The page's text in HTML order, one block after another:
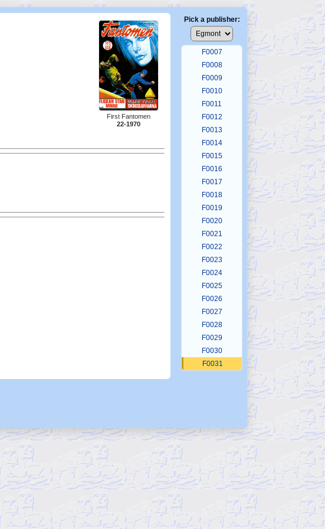
First Fantomen
22-1970
Pick a publisher:
F0005
F0006
F0007
F0008
F0009
F0010
F0011
F0012
F0013
F0014
F0015
F0016
F0017
F0018
F0019
F0020
F0021
F0022
F0023
F0024
F0025
F0026
F0027
F0028
F0029
F0030
F0031
F0036
F0037
F0039
F0040
F0043